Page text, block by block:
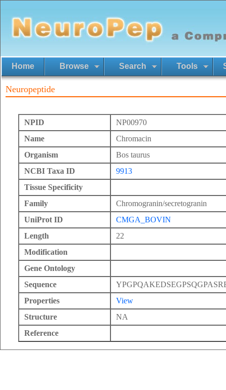
Home Browse Search Tools
Neuropeptide
NPID
NP00970
Name
Chromacin
Organism
Bos taurus
NCBI Taxa ID
9913
Tissue Specificity
Family
Chromogranin/secretogranin
UniProt ID
CMGA_BOVIN
Length
22
Modification
Gene Ontology
Sequence
Properties
View
Structure
NA
Reference